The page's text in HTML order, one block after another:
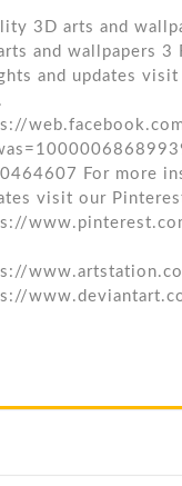
3D arts and
and wallpapers 3
and updates visit
For more
visit our